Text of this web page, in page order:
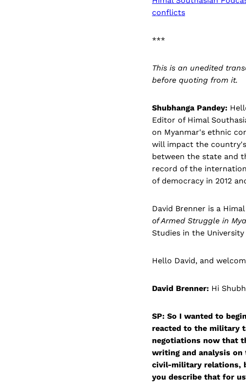
conflicts
***
This is an unedited
before quoting from it.
Shubhanga Pandey:
Editor of Himal
on Myanmar's ethnic
will impact the
between the state and
record of the
of democracy in 2012
David Brenner is a
of Armed Struggle in
Studies in the University
Hello David, and
David Brenner: Hi
SP: So I wanted to
reacted to the military
negotiations now that
writing and analysis
civil-military relations,
you describe that for